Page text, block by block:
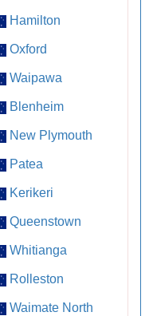
Hamilton
Oxford
Waipawa
Blenheim
New Plymouth
Patea
Kerikeri
Queenstown
Whitianga
Rolleston
Waimate North